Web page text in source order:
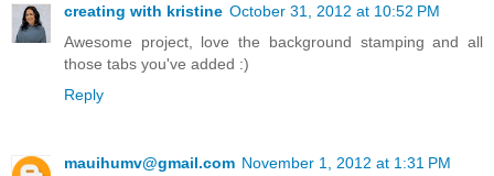
creating with kristine October 31, 2012 at 10:52 PM
Awesome project, love the background stamping and all
those tabs you've added :)
Reply
mauihumv@gmail.com November 1, 2012 at 1:31 PM